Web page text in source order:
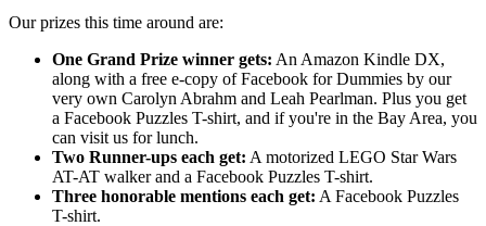
Our prizes this time around are:
One Grand Prize winner gets: An Amazon Kindle DX,
along with a free e-copy of Facebook for Dummies by our
very own Carolyn Abrahm and Leah Pearlman. Plus you get
a Facebook Puzzles T-shirt, and if you're in the Bay Area, you
can visit us for lunch.
Two Runner-ups each get: A motorized LEGO Star Wars
AT-AT walker and a Facebook Puzzles T-shirt.
Three honorable mentions each get: A Facebook Puzzles
T-shirt.